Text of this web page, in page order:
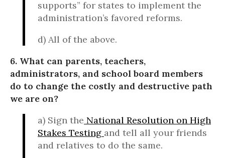
supports” for states to implement the
administration’s favored reforms.
d) All of the above.
6. What can parents, teachers,
administrators, and school board members
do to change the costly and destructive path
we are on?
a) Sign the National Resolution on High
Stakes Testing and tell all your friends
and relatives to do the same.